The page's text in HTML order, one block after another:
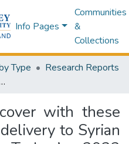
Info Pages
Communities
&
Collections
Type
Research Reports
fulfilment of the requirements for the degree of Master in International Development at Massey University, New Zealand
with these
to Syrian